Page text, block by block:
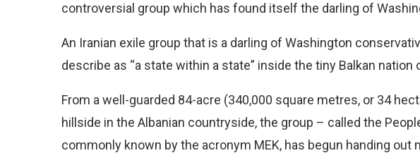
controversial group which has found itself the darling of
An Iranian exile group that is a darling of Washington
describe as “a state within a state” inside the tiny Balkan nation
From a well-guarded 84-acre (340,000 square metres, or 34
hillside in the Albanian countryside, the group – called the
commonly known by the acronym MEK, has begun handing